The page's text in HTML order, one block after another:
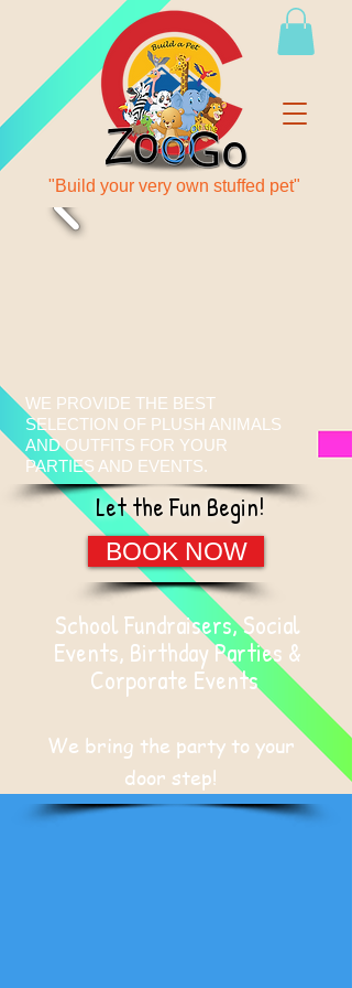
"Build your very own stuffed pet"
WE PROVIDE THE BEST
SELECTION OF PLUSH ANIMALS
AND OUTFITS FOR YOUR
PARTIES AND EVENTS.
Let the Fun Begin!
BOOK NOW
School Fundraisers, Social
Events, Birthday Parties &
Corporate Events
We bring the party to your
door step!